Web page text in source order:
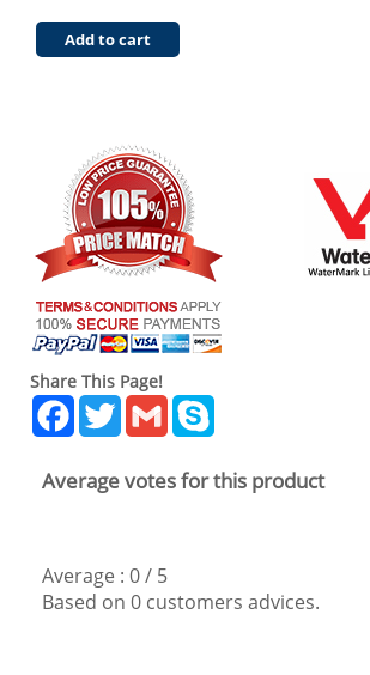
Add to cart
Share This Page!
Facebook
TwitterGmail
Average votes for this product
Average : 0/ 5
Based on 0 customers advices.